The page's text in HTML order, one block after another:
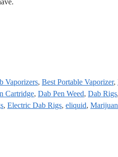
Vaporizers, Best Portable Vaporizer,
Cartridge, Dab Pen Weed, Dab Rigs,
, Electric Dab Rigs, eliquid,